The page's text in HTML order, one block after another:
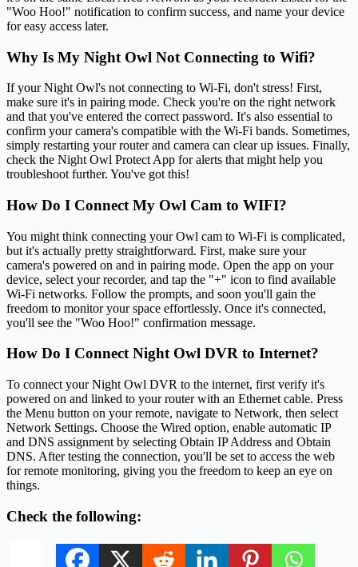
"Woo Hoo!" notification to confirm success, and name your device
for easy access later.
Why Is My Night Owl Not Connecting to Wifi?
If your Night Owl's not connecting to Wi-Fi, don't stress! First,
make sure it's in pairing mode. Check you're on the right network
and that you've entered the correct password. It's also essential to
confirm your camera's compatible with the Wi-Fi bands. Sometimes,
simply restarting your router and camera can clear up issues. Finally,
check the Night Owl Protect App for alerts that might help you
troubleshoot further. You've got this!
How Do I Connect My Owl Cam to WIFI?
You might think connecting your Owl cam to Wi-Fi is complicated,
but it's actually pretty straightforward. First, make sure your
camera's powered on and in pairing mode. Open the app on your
device, select your recorder, and tap the "+" icon to find available
Wi-Fi networks. Follow the prompts, and soon you'll gain the
freedom to monitor your space effortlessly. Once it's connected,
you'll see the "Woo Hoo!" confirmation message.
How Do I Connect Night Owl DVR to Internet?
To connect your Night Owl DVR to the internet, first verify it's
powered on and linked to your router with an Ethernet cable. Press
the Menu button on your remote, navigate to Network, then select
Network Settings. Choose the Wired option, enable automatic IP
and DNS assignment by selecting Obtain IP Address and Obtain
DNS. After testing the connection, you'll be set to access the web
for remote monitoring, giving you the freedom to keep an eye on
things.
Check the following: